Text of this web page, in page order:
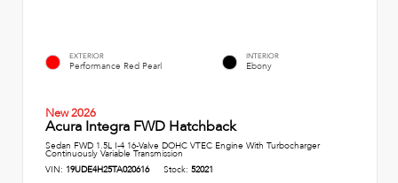
EXTERIOR
Performance Red Pearl
INTERIOR
Ebony
New 2026
Acura Integra FWD Hatchback
Sedan FWD 1.5L I-4 16-Valve DOHC VTEC Engine With Turbocharger
Continuously Variable Transmission
VIN: 19UDE4H25TA020616 Stock: 52021